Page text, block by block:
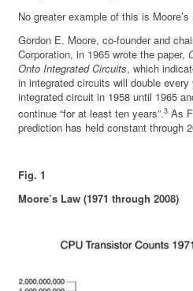
No greater example of this is Moore’s
Gordon E. Moore, co-founder and
Corporation, in 1965 wrote the paper,
Onto Integrated Circuits, which
in integrated circuits will double
integrated circuit in 1958 until 1965
continue “for at least ten years”.3 As
prediction has held constant through
Fig. 1
Moore’s Law (1971 through 2008)